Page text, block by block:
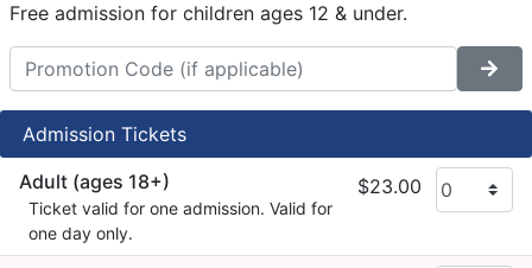
Free admission for children ages 12 & under.
Admission Tickets
Adult (ages 18+)
Ticket valid for one admission. Valid for
one day only.
$23.00